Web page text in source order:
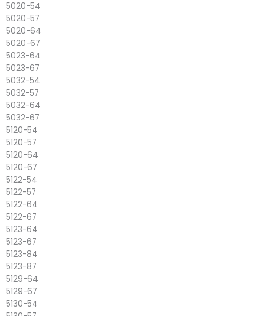
5020-54
5020-57
5020-64
5020-67
5023-64
5023-67
5032-54
5032-57
5032-64
5032-67
5120-54
5120-57
5120-64
5120-67
5122-54
5122-57
5122-64
5122-67
5123-64
5123-67
5123-84
5123-87
5129-64
5129-67
5130-54